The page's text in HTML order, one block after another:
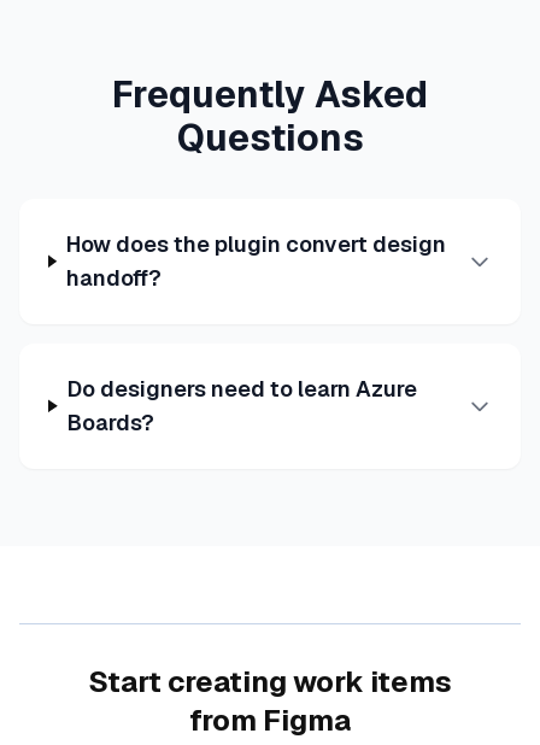
Frequently Asked
Questions
How does the plugin convert design
handoff?
Do designers need to learn Azure
Boards?
Start creating work items
from Figma